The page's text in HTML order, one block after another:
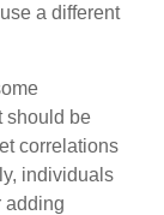
a different
should be
correlations
individuals
adding